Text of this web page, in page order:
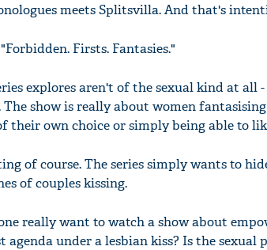
meets Splitsvilla. And that's
Firsts. Fantasies."
explores aren't of the sexual kind at all
show is really about women
their own choice or simply being able to
of course. The series simply wants to
of couples kissing.
really want to watch a show about
agenda under a lesbian kiss? Is the